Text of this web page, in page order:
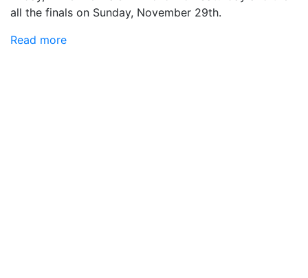
all the finals on Sunday, November 29th.
Read more